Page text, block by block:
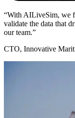
“With AILiveSim, we
validate the data that
our team.”
CTO, Innovative